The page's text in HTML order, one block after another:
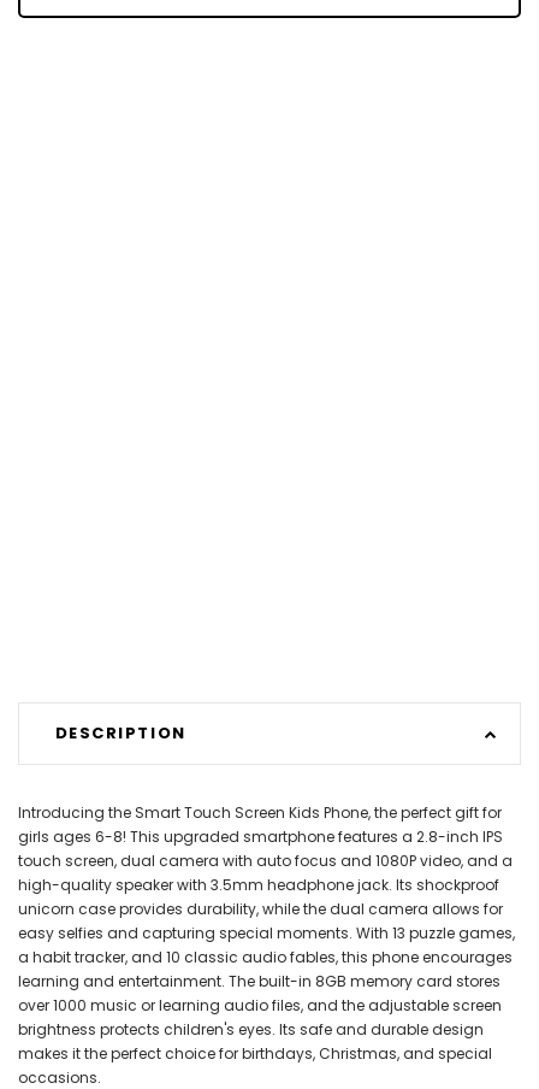
DESCRIPTION
Introducing the Smart Touch Screen Kids Phone, the perfect gift for
girls ages 6-8! This upgraded smartphone features a 2.8-inch IPS
touch screen, dual camera with auto focus and 1080P video, and a
high-quality speaker with 3.5mm headphone jack. Its shockproof
unicorn case provides durability, while the dual camera allows for
easy selfies and capturing special moments. With 13 puzzle games,
a habit tracker, and 10 classic audio fables, this phone encourages
learning and entertainment. The built-in 8GB memory card stores
over 1000 music or learning audio files, and the adjustable screen
brightness protects children's eyes. Its safe and durable design
makes it the perfect choice for birthdays, Christmas, and special
occasions.